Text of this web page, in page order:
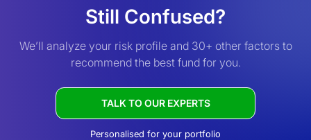
Still Confused?
We’ll analyze your risk profile and 30+ other factors to
recommend the best fund for you.
TALK TO OUR EXPERTS
Personalised for your portfolio